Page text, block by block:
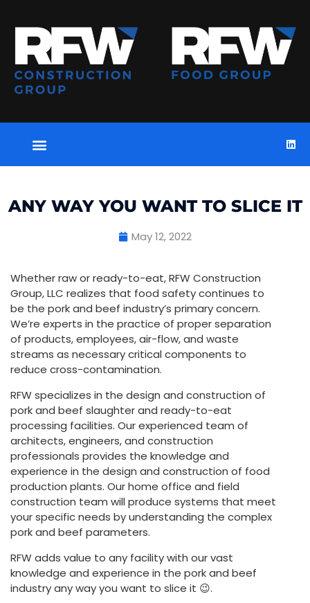
ANY WAY YOU WANT TO SLICE IT
May 12, 2022
Whether raw or ready-to-eat, RFW Construction
Group, LLC realizes that food safety continues to
be the pork and beef industry’s primary concern.
We’re experts in the practice of proper separation
of products, employees, air-flow, and waste
streams as necessary critical components to
reduce cross-contamination.
RFW specializes in the design and construction of
pork and beef slaughter and ready-to-eat
processing facilities. Our experienced team of
architects, engineers, and construction
professionals provides the knowledge and
experience in the design and construction of food
production plants. Our home office and field
construction team will produce systems that meet
your specific needs by understanding the complex
pork and beef parameters.
RFW adds value to any facility with our vast
knowledge and experience in the pork and beef
industry any way you want to slice it 😉.